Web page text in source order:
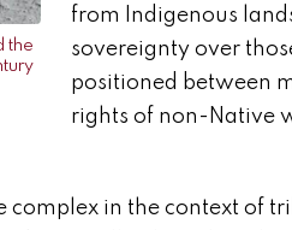
the
from Indigenous
sovereignty over
positioned between
rights of non-Native
complex in the context of